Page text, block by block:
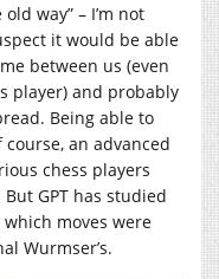
way” – I’m not
it would be able
between us (even
player) and probably
Being able to
an advanced
chess players
GPT has studied
moves were
Wurmser’s.